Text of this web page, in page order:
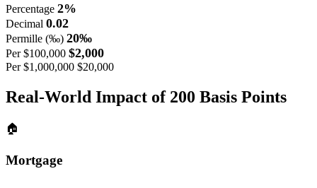
Percentage 2%
Decimal 0.02
Permille (‰) 20‰
Per $100,000 $2,000
Per $1,000,000 $20,000
Real-World Impact of 200 Basis Points
🏠
Mortgage